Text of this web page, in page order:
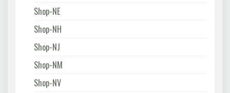
Shop-NE
Shop-NH
Shop-NJ
Shop-NM
Shop-NV